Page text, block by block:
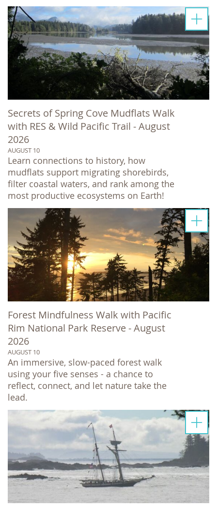
Secrets of Spring Cove Mudflats Walk
with RES & Wild Pacific Trail - August
2026
AUGUST 10
Learn connections to history, how
mudflats support migrating shorebirds,
filter coastal waters, and rank among the
most productive ecosystems on Earth!
Forest Mindfulness Walk with Pacific
Rim National Park Reserve - August
2026
AUGUST 10
An immersive, slow-paced forest walk
using your five senses - a chance to
reflect, connect, and let nature take the
lead.